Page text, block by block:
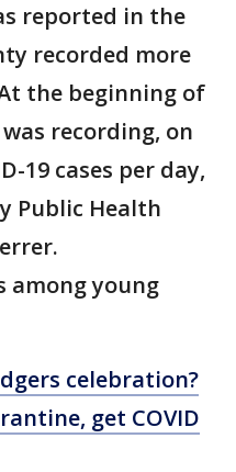
reported in the
recorded more
the beginning of
recording, on
19 cases per day,
Public Health
among young
celebration?
get COVID